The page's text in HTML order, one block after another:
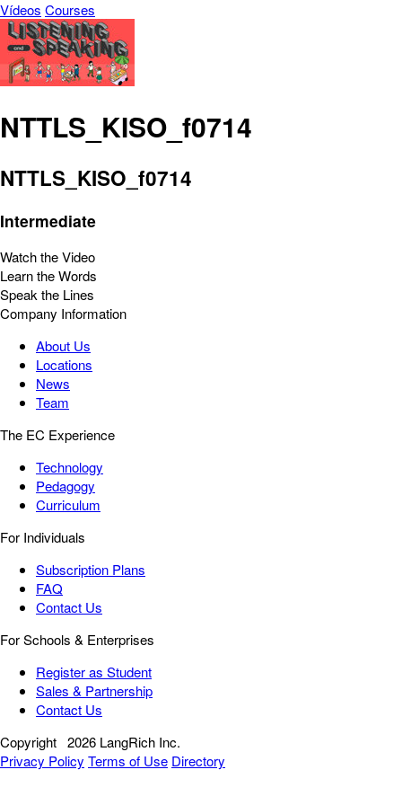
Vídeos Courses
NTTLS_KISO_f0714
NTTLS_KISO_f0714
Intermediate
Watch the Video
Learn the Words
Speak the Lines
Company Information
About Us
Locations
News
Team
The EC Experience
Technology
Pedagogy
Curriculum
For Individuals
Subscription Plans
FAQ
Contact Us
For Schools & Enterprises
Register as Student
Sales & Partnership
Contact Us
Copyright 2026 LangRich Inc.
Privacy Policy Terms of Use Directory